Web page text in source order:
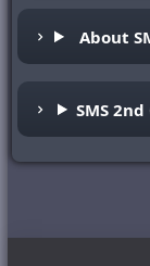
About
SMS